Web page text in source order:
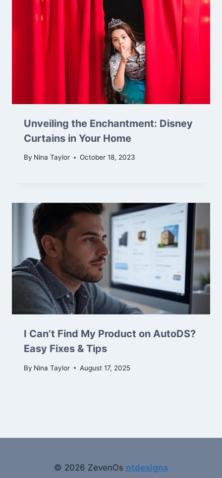
Unveiling the Enchantment: Disney
Curtains in Your Home
By Nina Taylor October 18, 2023
I Can’t Find My Product on AutoDS?
Easy Fixes & Tips
By Nina Taylor August 17, 2025
© 2026 ZevenOs ntdesigns